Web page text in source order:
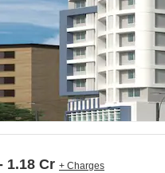
1.18 Cr + Charges